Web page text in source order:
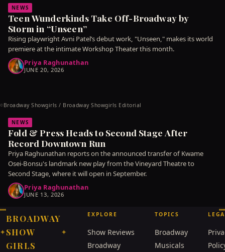
NEWS
Teen Wunderkinds Take Off-Broadway by
Storm in “Unseen”
Rising playwright Avni Patel’s debut work, "Unseen," makes its world
premiere at the intimate Workshop Theater this month.
Priya Raghunathan
JUNE 20, 2026
© Broadway Showgirls / Broadway Showgirls Editorial
NEWS
Fold & Press Heads to Second Stage After
Record Downtown Run
Priya Raghunathan reports on the announced transfer of Kwame
Osei-Bonsu's landmark new play from the Vineyard Theatre to
Second Stage, where it will open in September.
Priya Raghunathan
JUNE 13, 2026
✦
BROADWAY
SHOW
GIRLS
✦
EXPLORE
Show Reviews
Broadway
TOPICS
Broadway
Musicals